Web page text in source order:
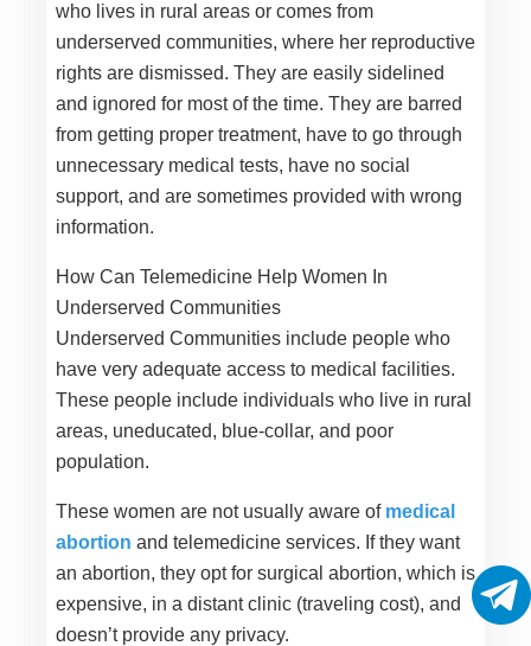
who lives in rural areas or comes from
underserved communities, where her reproductive
rights are dismissed. They are easily sidelined
and ignored for most of the time. They are barred
from getting proper treatment, have to go through
unnecessary medical tests, have no social
support, and are sometimes provided with wrong
information.
How Can Telemedicine Help Women In
Underserved Communities
Underserved Communities include people who
have very adequate access to medical facilities.
These people include individuals who live in rural
areas, uneducated, blue-collar, and poor
population.
These women are not usually aware of medical
abortion and telemedicine services. If they want
an abortion, they opt for surgical abortion, which is
expensive, in a distant clinic (traveling cost), and
doesn’t provide any privacy.